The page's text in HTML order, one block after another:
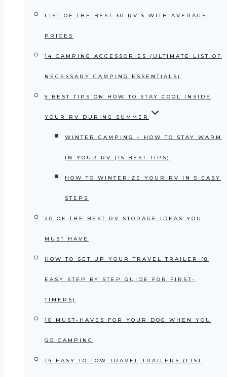
LIST OF THE BEST 30 RV’S WITH AVERAGE
PRICES
14 CAMPING ACCESSORIES (ULTIMATE LIST OF
NECESSARY CAMPING ESSENTIALS)
9 BEST TIPS ON HOW TO STAY COOL INSIDE
YOUR RV DURING SUMMER
WINTER CAMPING – HOW TO STAY WARM
IN YOUR RV (15 BEST TIPS)
HOW TO WINTERIZE YOUR RV IN 5 EASY
STEPS
20 OF THE BEST RV STORAGE IDEAS YOU
MUST HAVE
HOW TO SET UP YOUR TRAVEL TRAILER (8
EASY STEP BY STEP GUIDE FOR FIRST-
TIMERS)
10 MUST-HAVES FOR YOUR DOG WHEN YOU
GO CAMPING
14 EASY TO TOW TRAVEL TRAILERS (LIST